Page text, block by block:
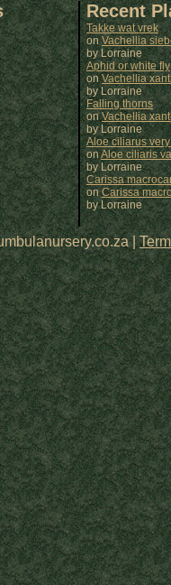
Recent
Takke wat vrek
onVachellia
byLorraine
Aphid or white fly
onVachellia
by Lorraine
Falling thorns
onVachellia
by Lorraine
Aloe ciliarus
onAloe ciliaris
by Lorraine
Carissa
onCarissa
byLorraine
|